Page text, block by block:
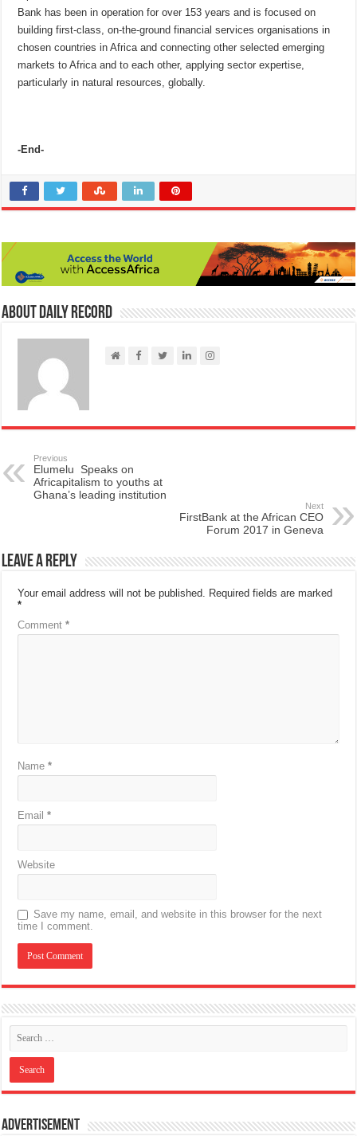
Bank has been in operation for over 153 years and is focused on
building first-class, on-the-ground financial services organisations in
chosen countries in Africa and connecting other selected emerging
markets to Africa and to each other, applying sector expertise,
particularly in natural resources, globally.
-End-
About Daily Record
Previous
Elumelu Speaks on
Africapitalism to youths at
Ghana’s leading institution
Next
FirstBank at the African CEO
Forum 2017 in Geneva
Leave a Reply
Your email address will not be published. Required fields are marked
*
Comment*
Name*
Email*
Website
Save my name, email, and website in this browser for the next
time I comment.
Advertisement